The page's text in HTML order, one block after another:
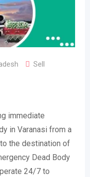
Sell
immediate
in Varanasi from a
the destination of
Dead Body
24/7 to